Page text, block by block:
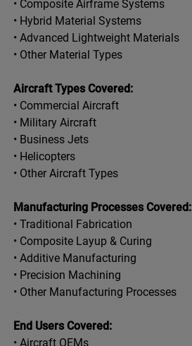
• Composite Airframe Systems
• Hybrid Material Systems
• Advanced Lightweight Materials
• Other Material Types
Aircraft Types Covered:
• Commercial Aircraft
• Military Aircraft
• Business Jets
• Helicopters
• Other Aircraft Types
Manufacturing Processes Covered:
• Traditional Fabrication
• Composite Layup & Curing
• Additive Manufacturing
• Precision Machining
• Other Manufacturing Processes
End Users Covered:
• Aircraft OEMs